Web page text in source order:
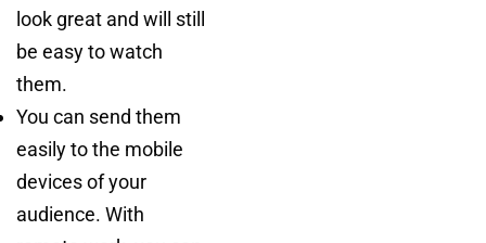
look great and will still
be easy to watch
them.
You can send them
easily to the mobile
devices of your
audience. With